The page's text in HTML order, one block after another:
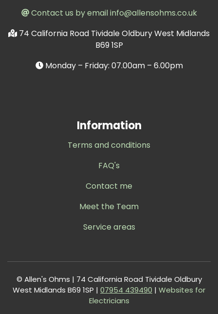
Contact us by email info@allensohms.co.uk
74 California Road Tividale Oldbury West Midlands
B69 1SP
Monday – Friday: 07.00am – 6.00pm
Information
Terms and conditions
FAQ's
Contact me
Meet the Team
Service areas
© Allen's Ohms | 74 California Road Tividale Oldbury
West Midlands B69 1SP | 07954 439490 | Websites for
Electricians